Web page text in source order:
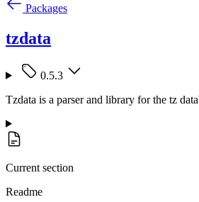
Packages
tzdata
0.5.3
Tzdata is a parser and library for the tz
Current section
Readme